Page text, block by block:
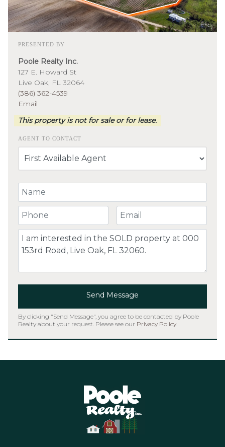
PRESENTED BY
Poole Realty Inc.
127 E. Howard St
Live Oak, FL 32064
(386) 362-4539
Email
This property is not for sale or for lease.
AGENT TO CONTACT
Your Name
Your Phone Number Your Email
Comment
Send Message
By clicking "Send Message", you agree to be contacted by Poole
Realty about your request. Please see our Privacy Policy